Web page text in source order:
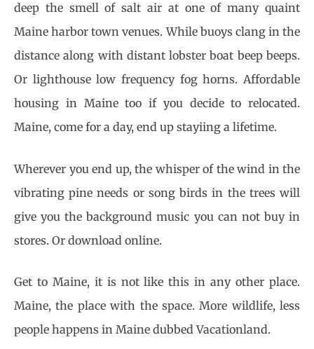
deep the smell of salt air at one of many quaint
Maine harbor town venues. While buoys clang in the
distance along with distant lobster boat beep beeps.
Or lighthouse low frequency fog horns. Affordable
housing in Maine too if you decide to relocated.
Maine, come for a day, end up stayiing a lifetime.
Wherever you end up, the whisper of the wind in the
vibrating pine needs or song birds in the trees will
give you the background music you can not buy in
stores. Or download online.
Get to Maine, it is not like this in any other place.
Maine, the place with the space. More wildlife, less
people happens in Maine dubbed Vacationland.